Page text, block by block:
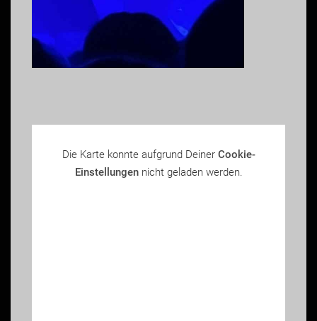
Die Karte konnte aufgrund Deiner Cookie-
Einstellungennicht geladen werden.